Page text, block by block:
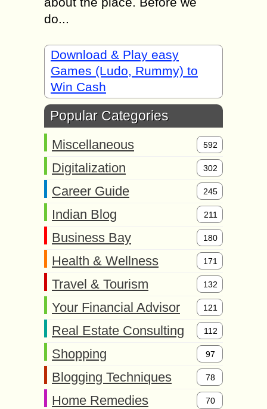
do...
Download & Play easy
Games (Ludo, Rummy) to
Win Cash
Popular Categories
Miscellaneous 592
Digitalization 302
Career Guide 245
Indian Blog 211
Business Bay 180
Health & Wellness 171
Travel & Tourism 132
Your Financial Advisor 121
Real Estate Consulting 112
Shopping 97
Blogging Techniques 78
Home Remedies 70